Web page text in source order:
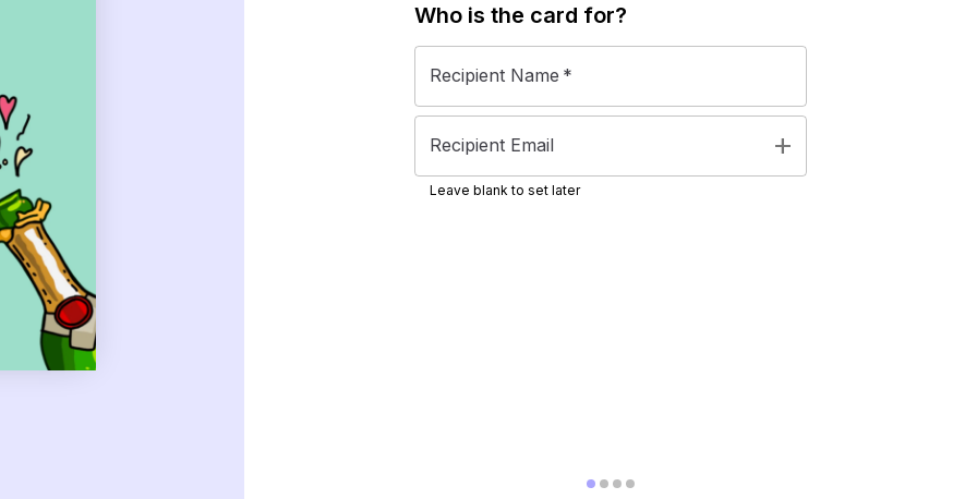
Who is the card for?
Recipient Name *
Recipient Email add
Leave blank to set later